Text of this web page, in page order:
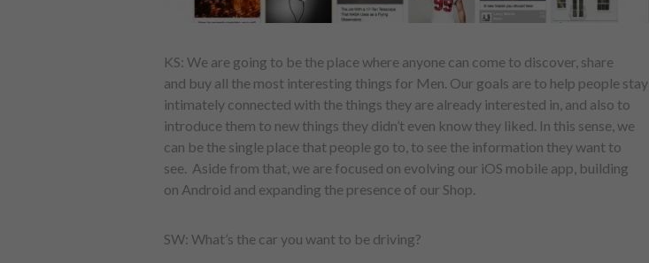
KS: We are going to be the place where anyone can come to discover, share
and buy all the most interesting things for Men. Our goals are to help people stay
intimately connected with the things they are already interested in, and also to
introduce them to new things they didn’t even know they liked. In this sense, we
can be the single place that people go to, to see the information they want to
see. Aside from that, we are focused on evolving our iOS mobile app, building
on Android and expanding the presence of our Shop.
SW: What’s the car you want to be driving?